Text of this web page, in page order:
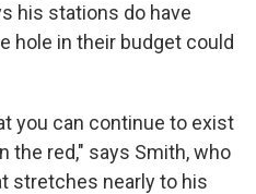
his stations do have
hole in their budget could
you can continue to exist
the red," says Smith, who
stretches nearly to his